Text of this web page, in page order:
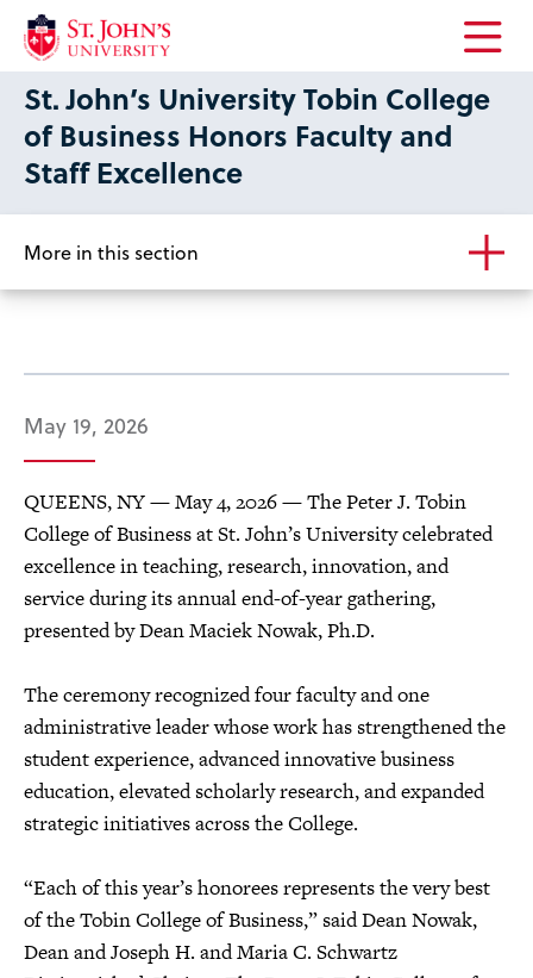
Open
the
main
St. John’s University Tobin College
of Business Honors Faculty and
Staff Excellence
More in this section
May 19, 2026
QUEENS, NY — May 4, 2026 — The Peter J. Tobin
College of Business at St. John’s University celebrated
excellence in teaching, research, innovation, and
service during its annual end-of-year gathering,
presented by Dean Maciek Nowak, Ph.D.
The ceremony recognized four faculty and one
administrative leader whose work has strengthened the
student experience, advanced innovative business
education, elevated scholarly research, and expanded
strategic initiatives across the College.
“Each of this year’s honorees represents the very best
of the Tobin College of Business,” said Dean Nowak,
Dean and Joseph H. and Maria C. Schwartz